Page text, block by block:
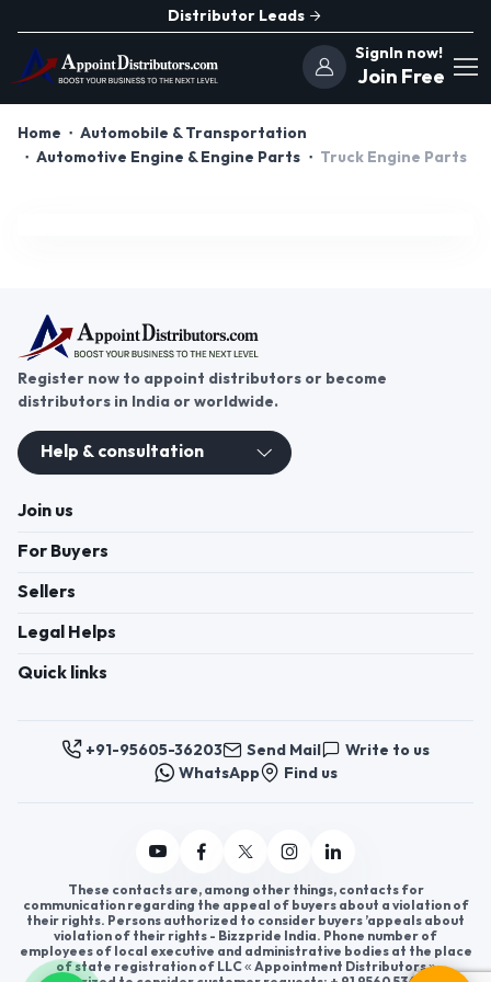
Distributor Leads
SignIn now!
Join Free
Home
Automobile & Transportation
Automotive Engine & Engine Parts
Truck Engine Parts
Register now to appoint distributors or become
distributors in India or worldwide.
Help & consultation
Join us
For Buyers
Sellers
Legal Helps
Quick links
+91-95605-36203 Send Mail
Write to us
WhatsApp
Find us
These contacts are, among other things, contacts for
communication regarding the appeal of buyers about a violation of
their rights. Persons authorized to consider buyers ’appeals about
violation of their rights - Bizzpride India. Phone number of
employees of local executive and administrative bodies at the place
of state registration of LLC « Appointment Distributors »